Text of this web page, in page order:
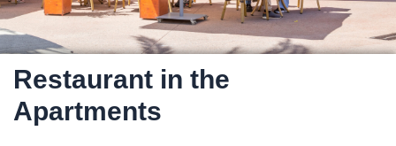
Restaurant in the
Apartments